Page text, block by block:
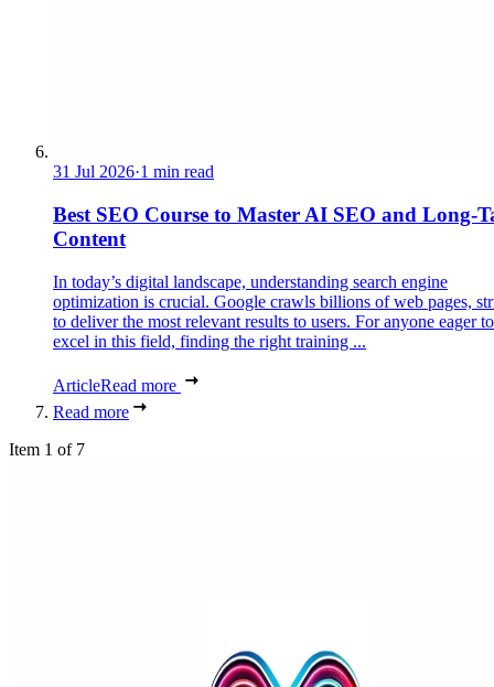
31 Jul 2026·1 min read
Best SEO Course to Master AI SEO and Long-
Content
In today’s digital landscape, understanding search engine
optimization is crucial. Google crawls billions of web pages,
to deliver the most relevant results to users. For anyone eager to
excel in this field, finding the right training ...
ArticleRead more
Read more
Item 1 of 7